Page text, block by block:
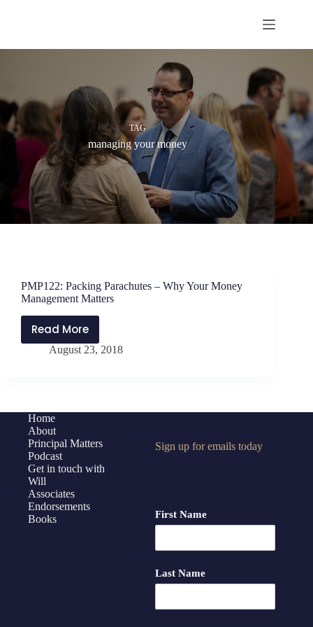
TAG
managing your money
PMP122: Packing Parachutes – Why Your Money
Management Matters
Read More
PMP122:
Packing
Your
Management
Matters
August 23, 2018
Home
About
Principal Matters
Podcast
Get in touch with
Will
Associates
Endorsements
Books
Sign up for emails today
First Name
Last Name